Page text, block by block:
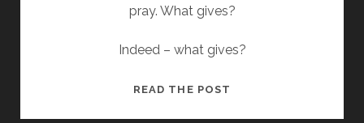
pray. What gives?
Indeed – what gives?
READ THE POST